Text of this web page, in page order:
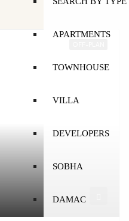
APARTMENTS
TOWNHOUSE
VILLA
DEVELOPERS
SOBHA
DAMAC